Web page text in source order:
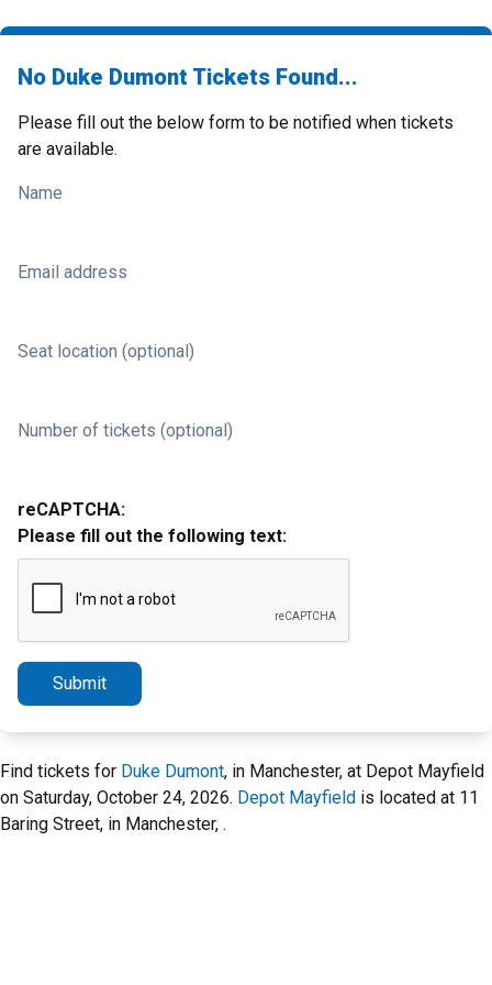
No Duke Dumont Tickets Found...
Please fill out the below form to be notified when tickets
are available.
Name
Email address
Seat location (optional)
Number of tickets (optional)
reCAPTCHA:
Please fill out the following text:
Submit
Find tickets for Duke Dumont, in Manchester, at Depot Mayfield
on Saturday, October 24, 2026. Depot Mayfield is located at 11
Baring Street, in Manchester, .